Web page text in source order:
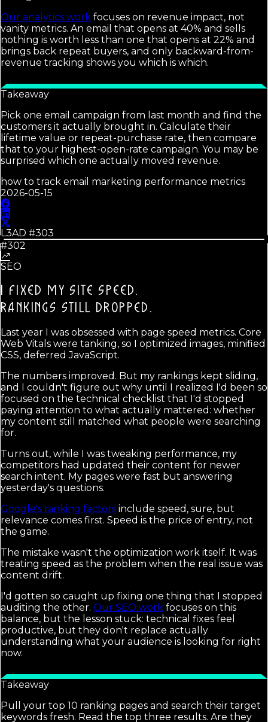
Our analytics work focuses on revenue impact, not
vanity metrics. An email that opens at 40% and sells
nothing is worth less than one that opens at 22% and
brings back repeat buyers, and only backward-from-
revenue tracking shows you which is which.
Takeaway
Pick one email campaign from last month and find the
customers it actually brought in. Calculate their
lifetime value or repeat-purchase rate, then compare
that to your highest-open-rate campaign. You may be
surprised which one actually moved revenue.
how to track email marketing performance metrics
2026-05-15
L3AD #303
#302
SEO
I FIXED MY SITE SPEED.
RANKINGS STILL DROPPED.
Last year I was obsessed with page speed metrics. Core
Web Vitals were tanking, so I optimized images, minified
CSS, deferred JavaScript.
The numbers improved. But my rankings kept sliding,
and I couldn't figure out why until I realized I'd been so
focused on the technical checklist that I'd stopped
paying attention to what actually mattered: whether
my content still matched what people were searching
for.
Turns out, while I was tweaking performance, my
competitors had updated their content for newer
search intent. My pages were fast but answering
yesterday's questions.
Google's ranking factors include speed, sure, but
relevance comes first. Speed is the price of entry, not
the game.
The mistake wasn't the optimization work itself. It was
treating speed as the problem when the real issue was
content drift.
I'd gotten so caught up fixing one thing that I stopped
auditing the other. Our SEO work focuses on this
balance, but the lesson stuck: technical fixes feel
productive, but they don't replace actually
understanding what your audience is looking for right
now.
Takeaway
Pull your top 10 ranking pages and search their target
keywords fresh. Read the top three results. Are they